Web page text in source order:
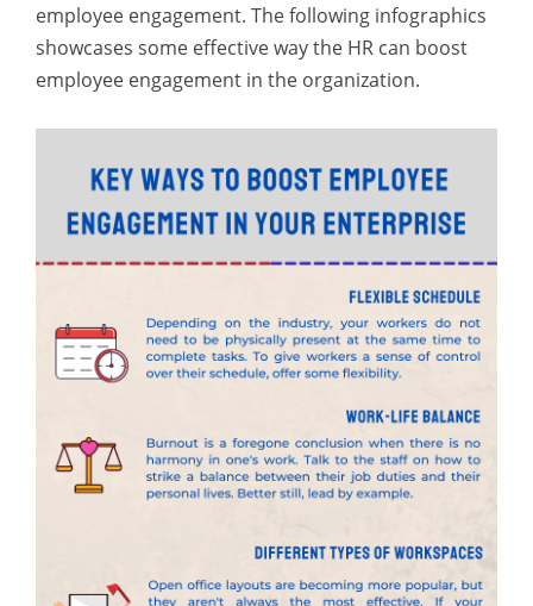
employee engagement. The following infographics
showcases some effective way the HR can boost
employee engagement in the organization.